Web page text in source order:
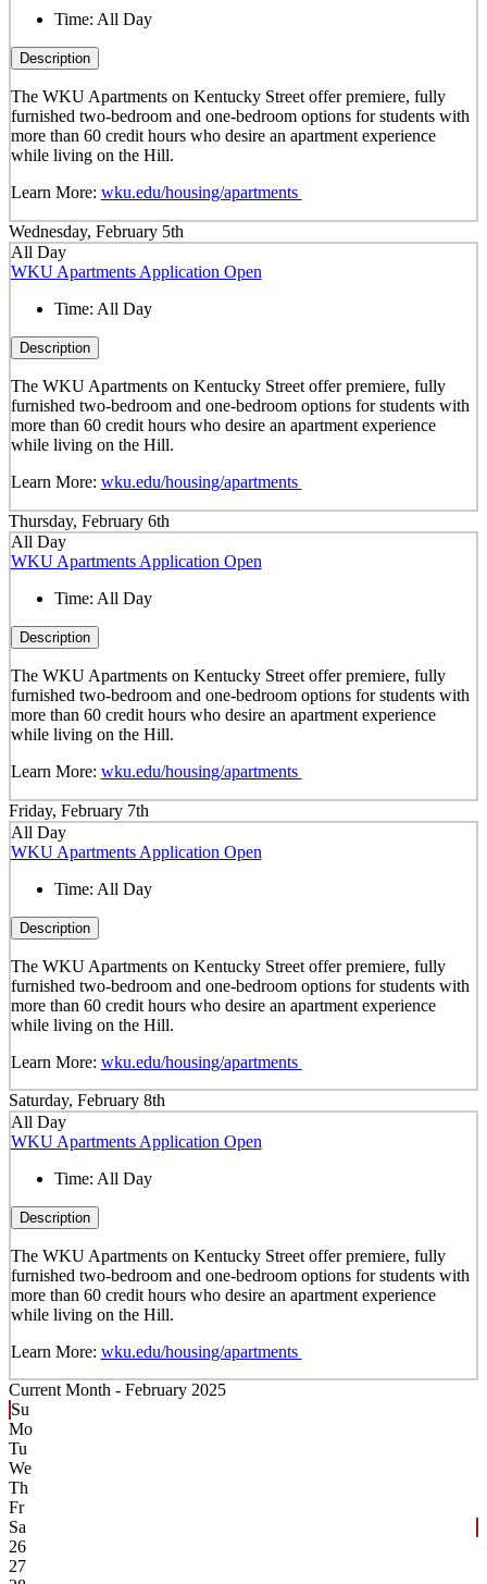
Time: All Day
Description
The WKU Apartments on Kentucky Street offer premiere, fully
furnished two-bedroom and one-bedroom options for students with
more than 60 credit hours who desire an apartment experience
while living on the Hill.
Learn More: wku.edu/housing/apartments
Wednesday, February 5th
All Day
WKU Apartments Application Open
Time: All Day
Description
The WKU Apartments on Kentucky Street offer premiere, fully
furnished two-bedroom and one-bedroom options for students with
more than 60 credit hours who desire an apartment experience
while living on the Hill.
Learn More: wku.edu/housing/apartments
Thursday, February 6th
All Day
WKU Apartments Application Open
Time: All Day
Description
The WKU Apartments on Kentucky Street offer premiere, fully
furnished two-bedroom and one-bedroom options for students with
more than 60 credit hours who desire an apartment experience
while living on the Hill.
Learn More: wku.edu/housing/apartments
Friday, February 7th
All Day
WKU Apartments Application Open
Time: All Day
Description
The WKU Apartments on Kentucky Street offer premiere, fully
furnished two-bedroom and one-bedroom options for students with
more than 60 credit hours who desire an apartment experience
while living on the Hill.
Learn More: wku.edu/housing/apartments
Saturday, February 8th
All Day
WKU Apartments Application Open
Time: All Day
Description
The WKU Apartments on Kentucky Street offer premiere, fully
furnished two-bedroom and one-bedroom options for students with
more than 60 credit hours who desire an apartment experience
while living on the Hill.
Learn More: wku.edu/housing/apartments
Current Month - February 2025
Su
Mo
Tu
We
Th
Fr
Sa
26
27